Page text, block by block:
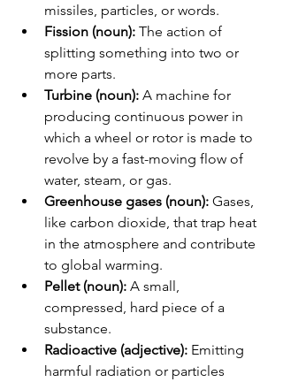
missiles, particles, or words.
Fission (noun): The action of
splitting something into two or
more parts.
Turbine (noun): A machine for
producing continuous power in
which a wheel or rotor is made to
revolve by a fast-moving flow of
water, steam, or gas.
Greenhouse gases (noun): Gases,
like carbon dioxide, that trap heat
in the atmosphere and contribute
to global warming.
Pellet (noun): A small,
compressed, hard piece of a
substance.
Radioactive (adjective): Emitting
harmful radiation or particles